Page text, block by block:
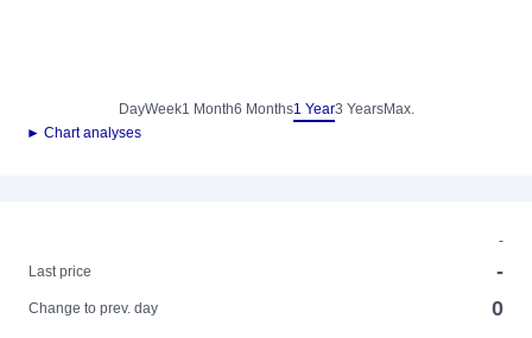
DayWeek1 Month6 Months1 Year3 YearsMax.
► Chart analyses
-
Last price
-
Change to prev. day 0